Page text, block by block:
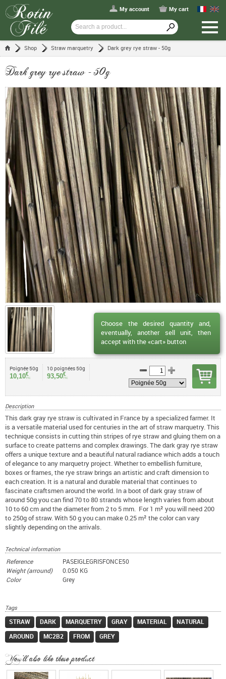
My account My cart
Shop Straw marquetry Dark grey rye straw - 50g
Dark grey rye straw - 50g
Poignée 50g
10,10€
TTC
10 poignées 50g
93,50€
TTC
Description
This dark gray rye straw is cultivated in France by a specialized farmer. It
is a versatile material used for centuries in the art of straw marquetry. This
technique consists in cutting thin stripes of rye straw and gluing them on a
surface to create patterns and complex drawings. The dark gray rye straw
offers a unique texture and a beautiful natural radiance which adds a touch
of elegance to any marquetry project. Whether to embellish furniture,
boxes or frames, the rye straw brings an artistic and craft dimension to
each creation. It is a natural and durable material that continues to
fascinate craftsmen around the world. In a boot of dark gray straw of
around 50g you can find 70 to 80 strands whose length varies from about
10 to 60 cm and the diameter from 2 to 5 mm. For 1 m² you will need 200
to 250g of straw. With 50 g you can make 0.25 m² the color can vary
slightly depending on the arrivals.
Technical information
Reference
PASEIGLEGRISFONCE50
Weight (arround)
0.050 KG
Color
Grey
Tags
STRAW DARK MARQUETRY GRAY MATERIAL
NATURAL
AROUND
MC2B2 FROM GREY
You'll also like these product
Choose the desired quantity and,
eventually, another sell unit, then
accept with the «cart» button